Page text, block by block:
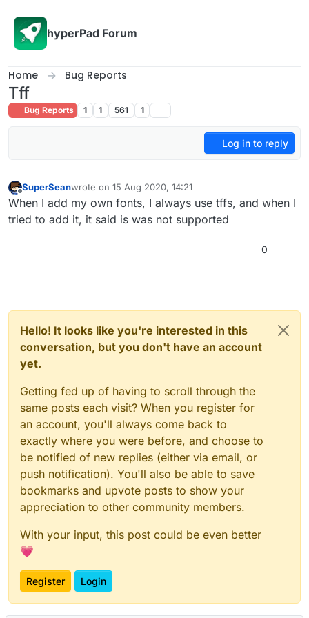
hyperPad Forum
Home Bug Reports
Tff
Bug Reports 1 1 561 1
Log in to reply
Offline
SuperSeanwrote on 15 Aug 2020, 14:21
last edited by
When I add my own fonts, I always use tffs, and when I
tried to add it, it said is was not supported
0
Hello! It looks like you're interested in this
conversation, but you don't have an account
yet.
Getting fed up of having to scroll through the
same posts each visit? When you register for
an account, you'll always come back to
exactly where you were before, and choose to
be notified of new replies (either via email, or
push notification). You'll also be able to save
bookmarks and upvote posts to show your
appreciation to other community members.
With your input, this post could be even better
💗
Register Login